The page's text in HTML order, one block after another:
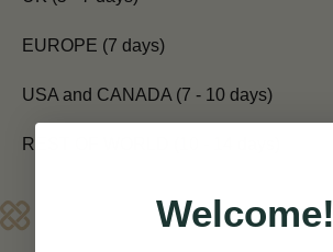
EUROPE (7 days)
USA and CANADA (7 - 10 days)
REST OF WORLD (10 - 14 days)
Reviews
Welcome!